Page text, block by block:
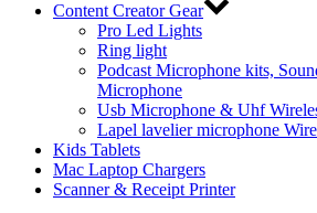
Content Creator Gear
Pro Led Lights
Ring light
Podcast Microphone kits,
Microphone
Usb Microphone & Uhf
Lapel lavelier microphone
Kids Tablets
Mac Laptop Chargers
Scanner & Receipt Printer